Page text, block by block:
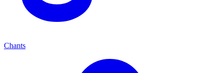
Chants